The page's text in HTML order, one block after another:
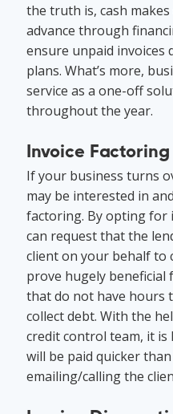
the truth is, cash makes
advance through
ensure unpaid
plans. What’s more,
service as a one-off
throughout the year.
Invoice Factoring
If your business turns
may be interested in
factoring. By opting for
can request that the
client on your behalf to
prove hugely
that do not have hours
collect debt. With the
credit control team, it is
will be paid quicker
emailing/calling the